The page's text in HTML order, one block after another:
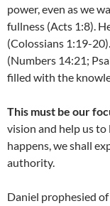
power, even as we
fullness (Acts 1:8).
(Colossians 1:19-
(Numbers 14:21;
filled with the
This must be our
vision and help us
happens, we shall
authority.
Daniel prophesied